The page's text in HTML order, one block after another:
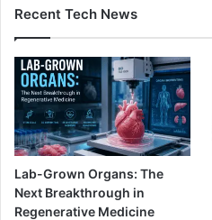
Recent Tech News
Lab-Grown Organs: The
Next Breakthrough in
Regenerative Medicine